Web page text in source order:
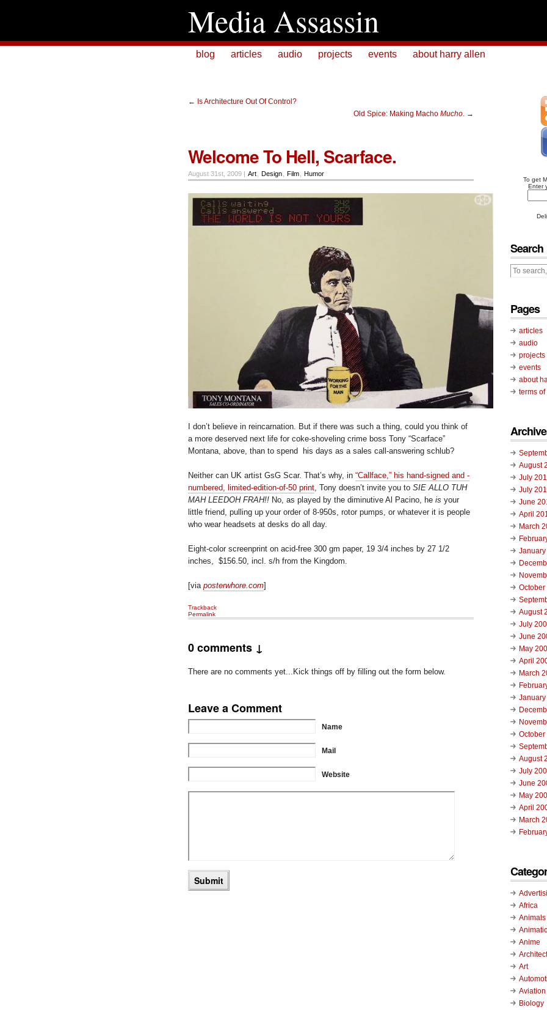
Media Assassin
blog articles audio projects events about harry allen
← Is Architecture Out Of Control?
Old Spice: Making Macho Mucho. →
Welcome To Hell, Scarface.
August 31st, 2009 | Art Design Film Humor
I don’t believe in reincarnation. But if there was such a thing, could you think of
a more deserved next life for coke-shoveling crime boss Tony “Scarface”
Montana, above, than to spend his days as a sales call-answering schlub?
Neither can UK artist GsG Scar. That’s why, in “Callface,” his hand-signed and -
numbered, limited-edition-of-50 print , Tony doesn’t invite you to SIE ALLO TUH
MAH LEEDOH FRAH!! No, as played by the diminutive Al Pacino, he is your
little friend, pulling up your order of 8-950s, rotor pumps, or whatever it is people
who wear headsets at desks do all day.
Eight-color screenprint on acid-free 300 gm paper, 19 3/4 inches by 27 1/2
inches, $156.50, incl. s/h from the Kingdom.
[via posterwhore.com]
Trackback
Permalink
0 comments ↓
There are no comments yet...Kick things off by filling out the form below.
Leave a Comment
Name
Mail
Website
To get
Enter
Search
Pages
articles
audio
projects
events
about
terms of
August
July
July
June
April
March
August
July
June
May
April
March
August
July
June
May
April
March
Africa
Animals
Anime
Art
Aviation
Biology